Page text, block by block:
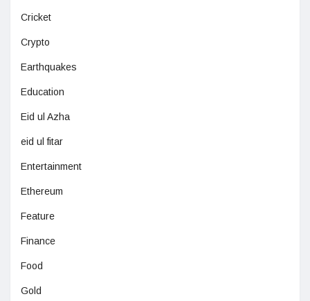
Cricket
Crypto
Earthquakes
Education
Eid ul Azha
eid ul fitar
Entertainment
Ethereum
Feature
Finance
Food
Gold